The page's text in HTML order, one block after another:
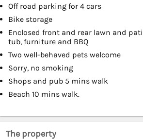
Off road parking for 4 cars
Bike storage
Enclosed front and rear lawn and
tub, furniture and BBQ
Two well-behaved pets welcome
Sorry, no smoking
Shops and pub 5 mins walk
Beach 10 mins walk.
The property